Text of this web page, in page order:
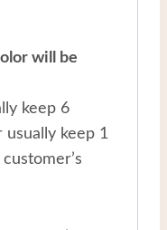
will be
keep 6
usually keep 1